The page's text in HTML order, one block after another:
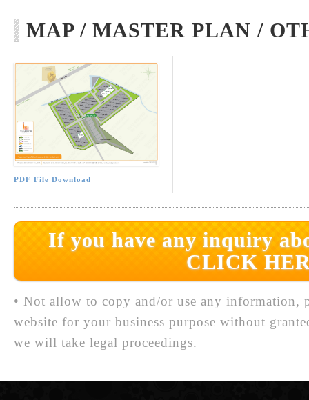
MAP / MASTER PLAN /
PDF File Download
If you have any inquiry
CLICK
• Not allow to copy and/or use any information,
website for your business purpose without
we will take legal proceedings.